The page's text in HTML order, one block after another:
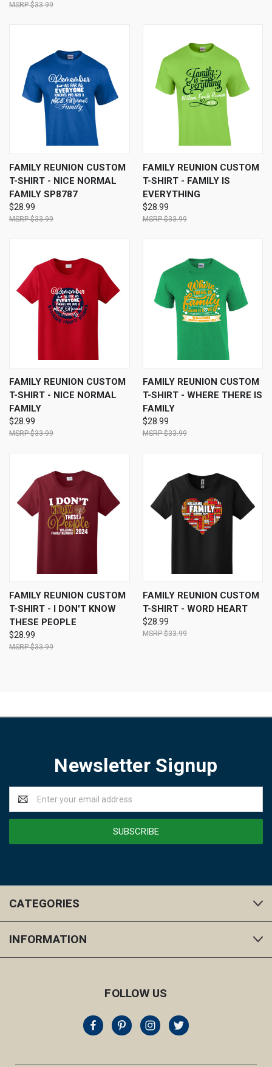
$33.99
FAMILY REUNION CUSTOM
T-SHIRT - NICE NORMAL
FAMILY SP8787
$28.99
$33.99
FAMILY REUNION CUSTOM
T-SHIRT - FAMILY IS
EVERYTHING
$28.99
$33.99
FAMILY REUNION CUSTOM
T-SHIRT - NICE NORMAL
FAMILY
$28.99
$33.99
FAMILY REUNION CUSTOM
T-SHIRT - WHERE THERE IS
FAMILY
$28.99
$33.99
FAMILY REUNION CUSTOM
T-SHIRT - I DON'T KNOW
THESE PEOPLE
$28.99
$33.99
FAMILY REUNION CUSTOM
T-SHIRT - WORD HEART
$28.99
$33.99
Newsletter Signup
Email
Address
CATEGORIES
INFORMATION
FOLLOW US